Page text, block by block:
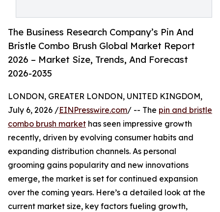
The Business Research Company’s Pin And
Bristle Combo Brush Global Market Report
2026 – Market Size, Trends, And Forecast
2026-2035
LONDON, GREATER LONDON, UNITED KINGDOM,
July 6, 2026 /EINPresswire.com/ -- The pin and bristle
combo brush market has seen impressive growth
recently, driven by evolving consumer habits and
expanding distribution channels. As personal
grooming gains popularity and new innovations
emerge, the market is set for continued expansion
over the coming years. Here’s a detailed look at the
current market size, key factors fueling growth,